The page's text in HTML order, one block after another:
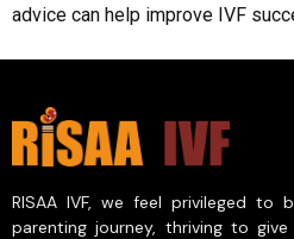
advice can help improve IVF
RISAA IVF, we feel privileged
parenting journey, thriving to